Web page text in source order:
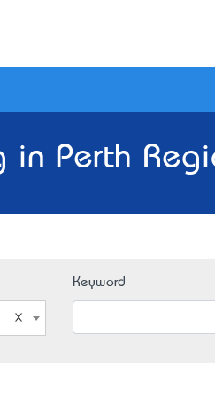
in Perth
Keyword